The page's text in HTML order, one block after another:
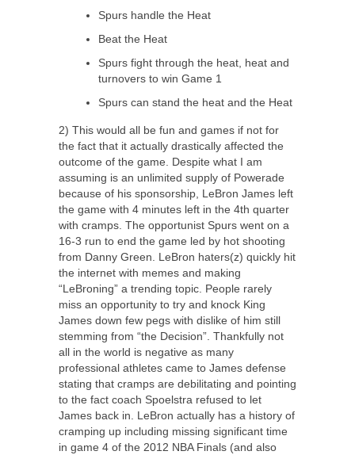
Spurs handle the Heat
Beat the Heat
Spurs fight through the heat, heat and
turnovers to win Game 1
Spurs can stand the heat and the Heat
2) This would all be fun and games if not for
the fact that it actually drastically affected the
outcome of the game. Despite what I am
assuming is an unlimited supply of Powerade
because of his sponsorship, LeBron James left
the game with 4 minutes left in the 4th quarter
with cramps. The opportunist Spurs went on a
16-3 run to end the game led by hot shooting
from Danny Green. LeBron haters(z) quickly hit
the internet with memes and making
“LeBroning” a trending topic. People rarely
miss an opportunity to try and knock King
James down few pegs with dislike of him still
stemming from “the Decision”. Thankfully not
all in the world is negative as many
professional athletes came to James defense
stating that cramps are debilitating and pointing
to the fact coach Spoelstra refused to let
James back in. LeBron actually has a history of
cramping up including missing significant time
in game 4 of the 2012 NBA Finals (and also